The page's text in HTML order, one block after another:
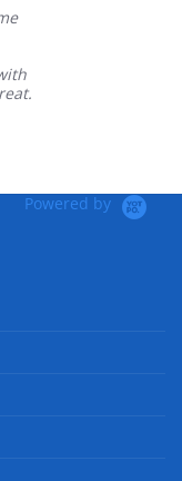
Powered by